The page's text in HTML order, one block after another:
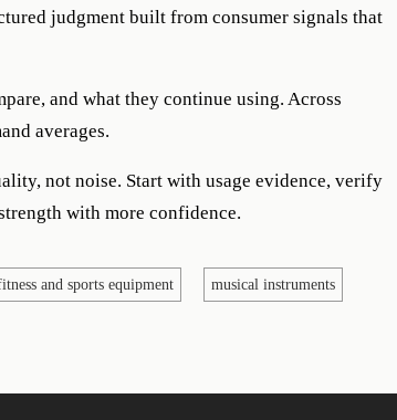
judgment built from consumer signals that
and what they continue using. Across
averages.
not noise. Start with usage evidence, verify
with more confidence.
and sports equipment musical instruments